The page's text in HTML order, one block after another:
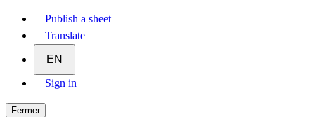
Publish a sheet
Translate
EN
Sign in
Fermer